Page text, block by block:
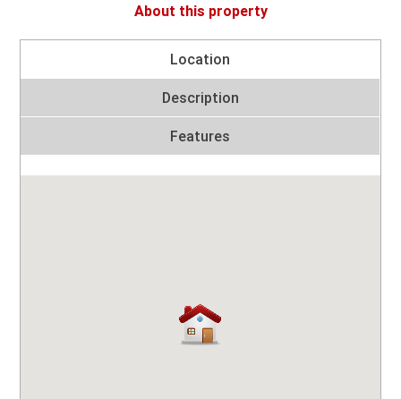
About this property
Location
Description
Features